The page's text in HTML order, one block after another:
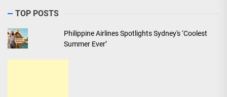
TOP POSTS
Philippine Airlines Spotlights Sydney's ‘Coolest
Summer Ever’